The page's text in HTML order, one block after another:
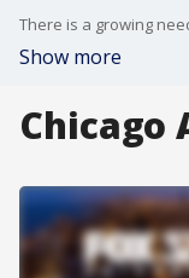
There is a growing
Show more
Chicago